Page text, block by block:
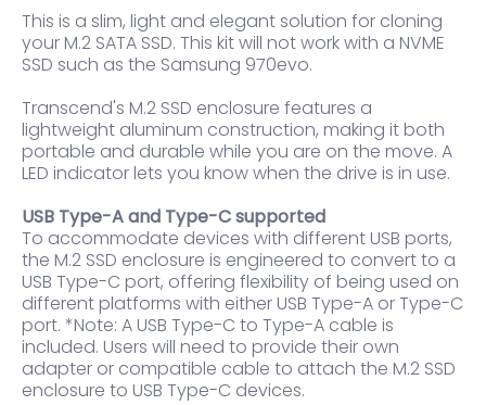
This is a slim, light and elegant solution for cloning
your M.2 SATA SSD. This kit will not work with a NVME
SSD such as the Samsung 970evo.
Transcend's M.2 SSD enclosure features a
lightweight aluminum construction, making it both
portable and durable while you are on the move. A
LED indicator lets you know when the drive is in use.
USB Type-A and Type-C supported
To accommodate devices with different USB ports,
the M.2 SSD enclosure is engineered to convert to a
USB Type-C port, offering flexibility of being used on
different platforms with either USB Type-A or Type-C
port. *Note: A USB Type-C to Type-A cable is
included. Users will need to provide their own
adapter or compatible cable to attach the M.2 SSD
enclosure to USB Type-C devices.